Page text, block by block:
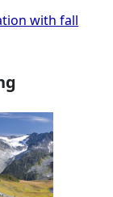
with fall